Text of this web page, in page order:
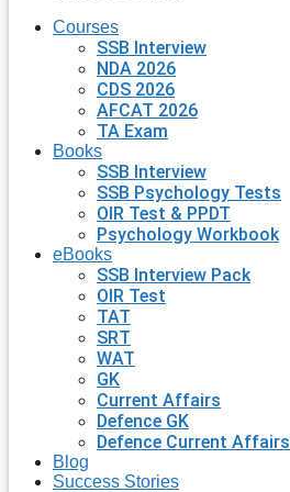
Courses
SSB Interview
NDA 2026
CDS 2026
AFCAT 2026
TA Exam
Books
SSB Interview
SSB Psychology Tests
OIR Test & PPDT
Psychology Workbook
eBooks
SSB Interview Pack
OIR Test
TAT
SRT
WAT
GK
Current Affairs
Defence GK
Defence Current Affairs
Blog
Success Stories